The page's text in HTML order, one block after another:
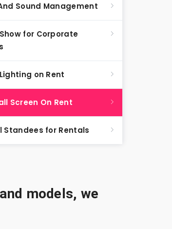
Sound Management
for Corporate
on Rent
Screen On Rent
Standees for Rentals
models, we